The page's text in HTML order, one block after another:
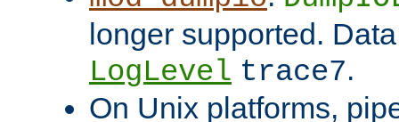
longer supported.
LogLevel trace7.
On Unix platforms,